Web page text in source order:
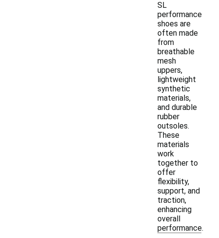
SL
performance
shoes are
often made
from
breathable
mesh
uppers,
lightweight
synthetic
materials,
and durable
rubber
outsoles.
These
materials
work
together to
offer
flexibility,
support, and
traction,
enhancing
overall
performance.